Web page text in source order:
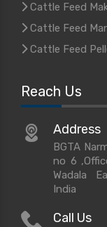
Cattle Feed
Cattle Feed
Cattle Feed
Reach Us
Address
BGTA
no 6
Wadala
India
Call Us